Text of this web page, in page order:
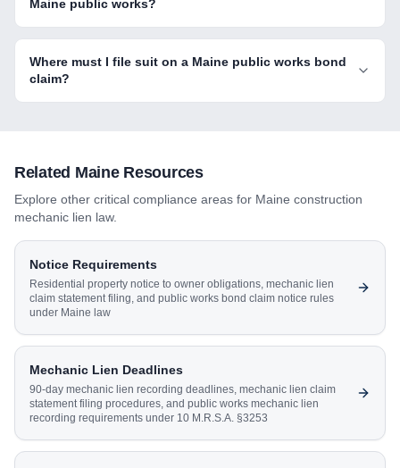
Maine public works?
Where must I file suit on a Maine public works bond
claim?
Related MaineResources
Explore other critical compliance areas for Maine construction
mechanic lien law.
Notice Requirements
Residential property notice to owner obligations, mechanic lien
claim statement filing, and public works bond claim notice rules
under Maine law
Mechanic Lien Deadlines
90-day mechanic lien recording deadlines, mechanic lien claim
statement filing procedures, and public works mechanic lien
recording requirements under 10 M.R.S.A. §3253